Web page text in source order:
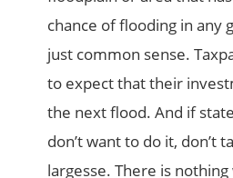
chance of flooding in any
just common sense.
to expect that their
the next flood. And if
don’t want to do it, don’t
largesse. There is